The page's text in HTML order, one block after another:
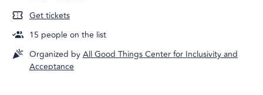
Get tickets
15 people on the list
Organized byAll Good Things Center for Inclusivity and
Acceptance